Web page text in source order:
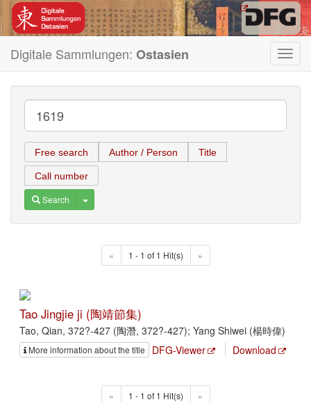
Digitale Sammlungen: Ostasien
Free search Author / Person Title
Call number
Search Toggle Dropdown
« 1 - 1 of 1 Hit(s) »
Tao Jingjie ji (陶靖節集)
Tao, Qian, 372?-427 (陶潛, 372?-427); Yang Shiwei (楊時偉)
More information about the title DFG-Viewer Download
« 1 - 1 of 1 Hit(s) »